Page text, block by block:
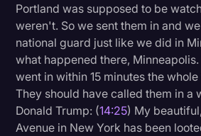
Portland was supposed to be
weren't. So we sent them in and
national guard just like we did in
what happened there,
went in within 15 minutes the
They should have called them in a
Donald Trump: (14:25) My
Avenue in New York has been